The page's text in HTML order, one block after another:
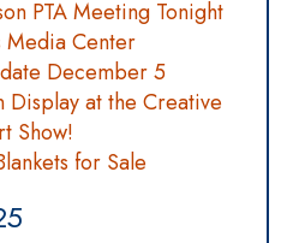
PTA Meeting Tonight
Media Center
December 5
at the Creative
Show!
for Sale